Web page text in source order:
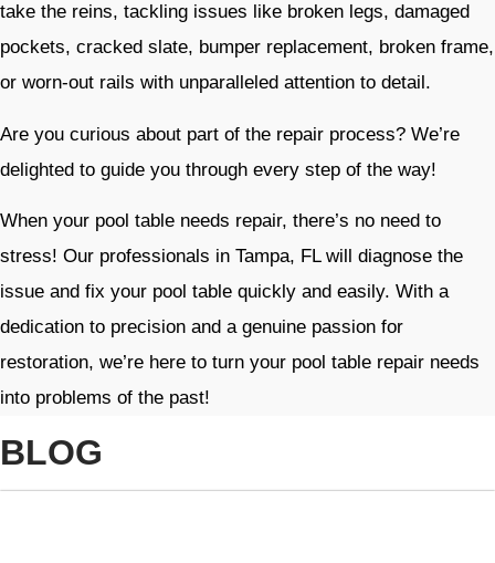
take the reins, tackling issues like broken legs, damaged
pockets, cracked slate, bumper replacement, broken frame,
or worn-out rails with unparalleled attention to detail.
Are you curious about part of the repair process? We’re
delighted to guide you through every step of the way!
When your pool table needs repair, there’s no need to
stress! Our professionals in Tampa, FL will diagnose the
issue and fix your pool table quickly and easily. With a
dedication to precision and a genuine passion for
restoration, we’re here to turn your pool table repair needs
into problems of the past!
BLOG